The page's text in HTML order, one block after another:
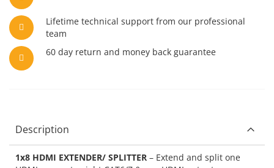
Lifetime technical support from our professional
team
60 day return and money back guarantee
Description
1x8 HDMI EXTENDER/ SPLITTER – Extend and split one